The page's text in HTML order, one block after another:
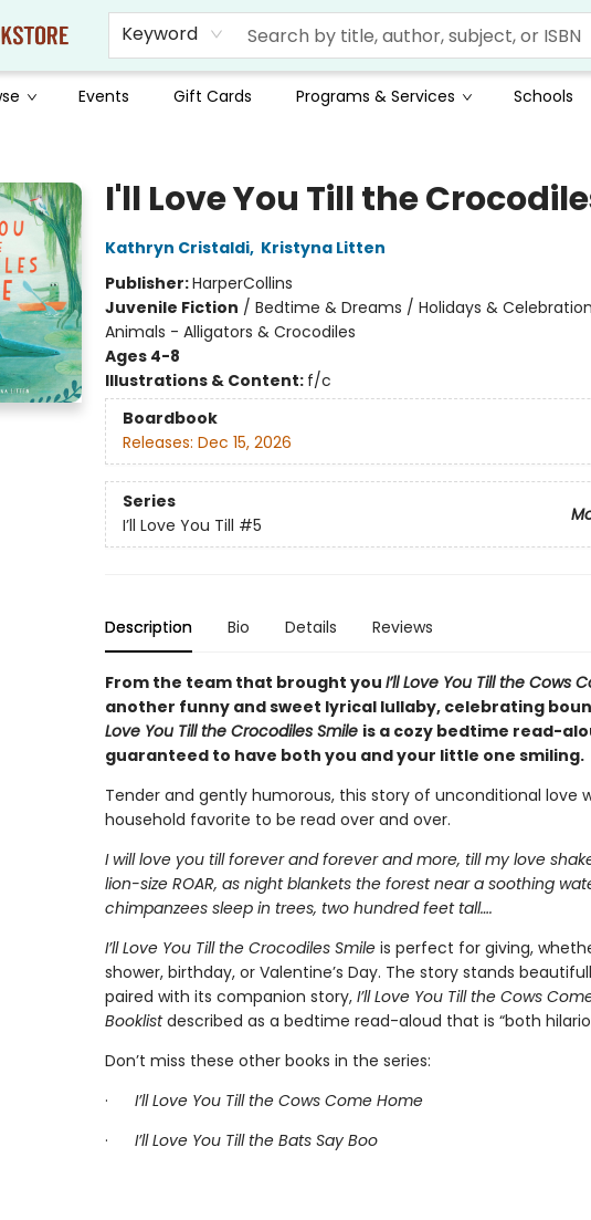
Keyword
Events Gift Cards Programs & Services Schools
I'll Love You Till the
Kathryn Cristaldi, Kristyna Litten
Publisher:HarperCollins
Juvenile Fiction / Bedtime & Dreams / Holidays &
Animals - Alligators & Crocodiles
Ages 4-8
Illustrations & Content: f/c
Boardbook
Releases: Dec 15, 2026
Series
I’ll Love You Till #5
Description Bio Details Reviews
From the team that brought you I’ll Love You Till the Cows
another funny and sweet lyrical lullaby, celebrating
Love You Till the Crocodiles Smile is a cozy bedtime read-
guaranteed to have both you and your little one smiling.
Tender and gently humorous, this story of unconditional love
household favorite to be read over and over.
I will love you till forever and forever and more, till my love
lion-size ROAR, as night blankets the forest near a soothing
chimpanzees sleep in trees, two hundred feet tall….
I’ll Love You Till the Crocodiles Smile is perfect for giving,
shower, birthday, or Valentine’s Day. The story stands
paired with its companion story, I’ll Love You Till the Cows
Booklistdescribed as a bedtime read-aloud that is “both
Don’t miss these other books in the series:
· I’ll Love You Till the Cows Come Home
· I’ll Love You Till the Bats Say Boo